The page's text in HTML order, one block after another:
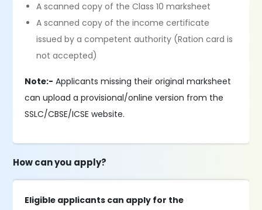
A scanned copy of the Class 10 marksheet
A scanned copy of the income certificate
issued by a competent authority (Ration card is
not accepted)
Note:- Applicants missing their original marksheet
can upload a provisional/online version from the
SSLC/CBSE/ICSE website.
How can you apply?
Eligible applicants can apply for the